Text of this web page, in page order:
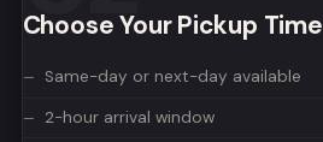
Choose Your Pickup Time
Same-day or next-day available
2-hour arrival window